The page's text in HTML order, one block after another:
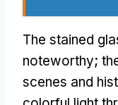
The stained
noteworthy;
scenes and